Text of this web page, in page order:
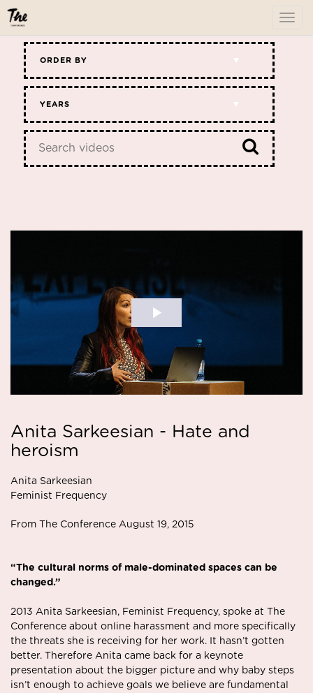
ORDER BY
YEARS
Anita Sarkeesian - Hate and
heroism
Anita Sarkeesian
Feminist Frequency
From The Conference August 19, 2015
“The cultural norms of male-dominated spaces can be
changed.”
2013 Anita Sarkeesian, Feminist Frequency, spoke at The
Conference about online harassment and more specifically
the threats she is receiving for her work. It hasn’t gotten
better. Therefore Anita came back for a keynote
presentation about the bigger picture and why baby steps
isn’t enough to achieve goals we believe are fundamental